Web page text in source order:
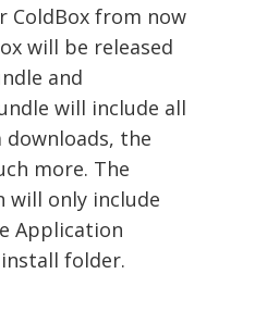
ColdBox from now
will be released
and
will include all
the
more. The
will only include
Application
folder.